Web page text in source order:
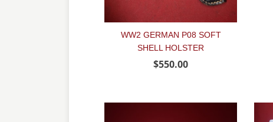
WW2 GERMAN P08 SOFT
SHELL HOLSTER
$550.00